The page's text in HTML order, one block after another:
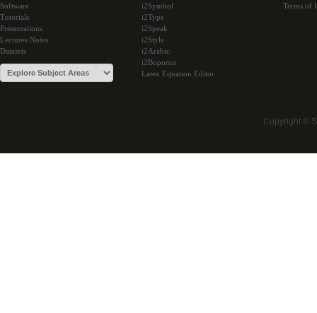
Software
Tutorials
Presentations
Lectures Notes
Datasets
i2Symbol
i2Type
i2Speak
i2Style
i2Arabic
i2Bopomo
Latex Equation Editor
Terms of
Copyright ©